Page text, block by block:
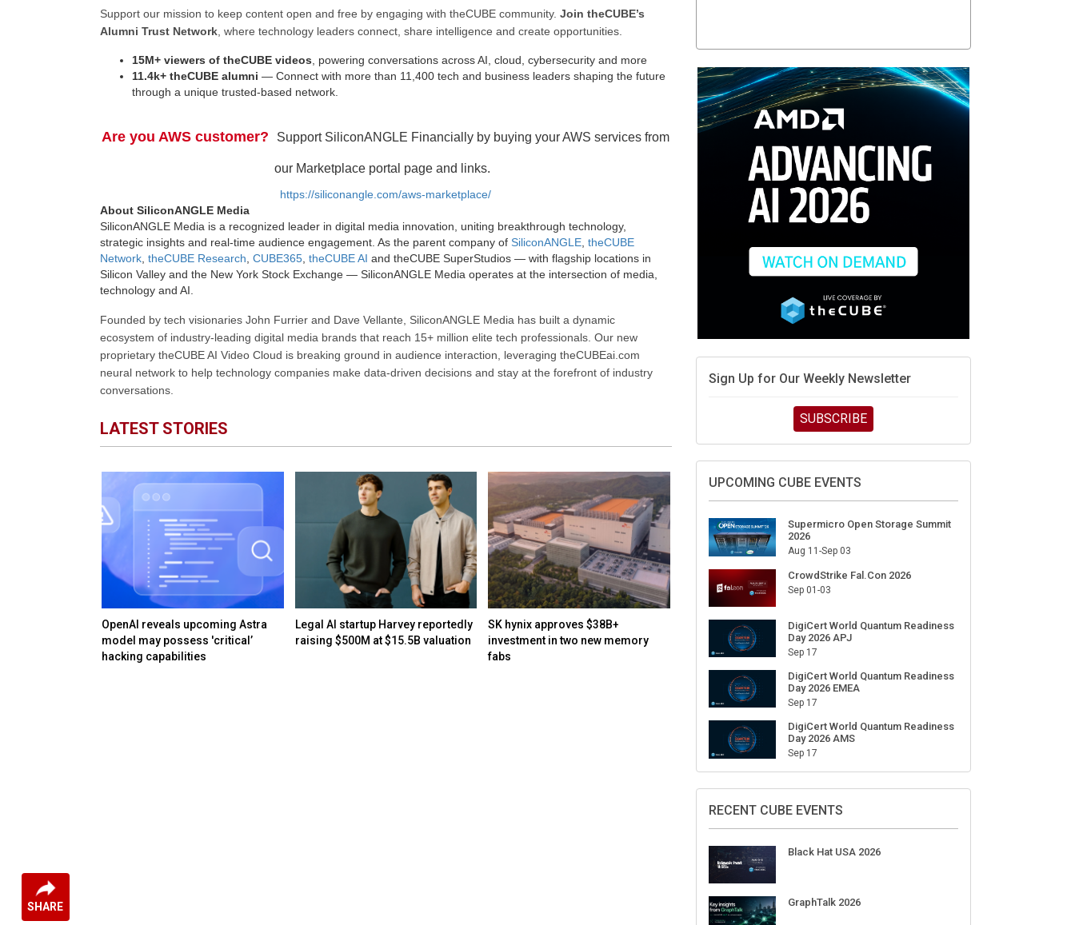
SHARE
Support our mission to keep content open and free by engaging with theCUBE community. Join theCUBE’s
Alumni Trust Network, where technology leaders connect, share intelligence and create opportunities.
15M+ viewers of theCUBE videos, powering conversations across AI, cloud, cybersecurity and more
11.4k+ theCUBE alumni — Connect with more than 11,400 tech and business leaders shaping the future
through a unique trusted-based network.
Are you AWS customer? Support SiliconANGLE Financially by buying your AWS services from
our Marketplace portal page and links.
https://siliconangle.com/aws-marketplace/
About SiliconANGLE Media
SiliconANGLE Media is a recognized leader in digital media innovation, uniting breakthrough technology,
strategic insights and real-time audience engagement. As the parent company of SiliconANGLE, theCUBE
Network, theCUBE Research, CUBE365, theCUBE AI and theCUBE SuperStudios — with flagship locations in
Silicon Valley and the New York Stock Exchange — SiliconANGLE Media operates at the intersection of media,
technology and AI.
Founded by tech visionaries John Furrier and Dave Vellante, SiliconANGLE Media has built a dynamic
ecosystem of industry-leading digital media brands that reach 15+ million elite tech professionals. Our new
proprietary theCUBE AI Video Cloud is breaking ground in audience interaction, leveraging theCUBEai.com
neural network to help technology companies make data-driven decisions and stay at the forefront of industry
conversations.
LATEST STORIES
OpenAI reveals upcoming Astra
model may possess 'critical’
hacking capabilities
Legal AI startup Harvey reportedly
raising $500M at $15.5B valuation
SK hynix approves $38B+
investment in two new memory
fabs
How to combat the new threats in
open-source libraries
Naïve bags $28.5M in funding to
business
Sign Up for Our Weekly Newsletter
SUBSCRIBE
UPCOMING CUBE EVENTS
Supermicro Open Storage Summit
2026
Aug 11-Sep 03
CrowdStrike Fal.Con 2026
Sep 01-03
DigiCert World Quantum Readiness
Day 2026 APJ
Sep 17
DigiCert World Quantum Readiness
Day 2026 EMEA
Sep 17
DigiCert World Quantum Readiness
Day 2026 AMS
Sep 17
RECENT CUBE EVENTS
Black Hat USA 2026
GraphTalk 2026